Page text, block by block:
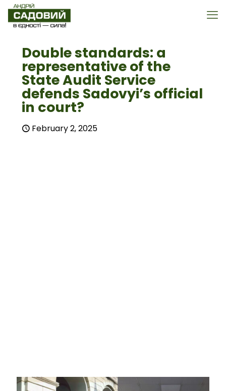
Double standards: a
representative of the
State Audit Service
defends Sadovyi’s official
in court?
February 2, 2025